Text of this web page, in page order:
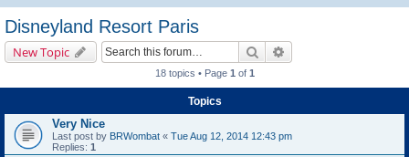
Disneyland Resort Paris
New Topic Search
18 topics • Page 1 of 1
Topics
Very Nice
Last post by BRWombat « Tue Aug 12, 2014 12:43 pm
Replies: 1